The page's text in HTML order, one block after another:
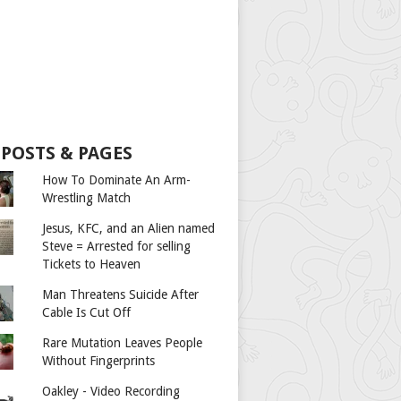
& PAGES
How To Dominate An Arm-
Wrestling Match
Jesus, KFC, and an Alien named
Steve = Arrested for selling
Tickets to Heaven
Man Threatens Suicide After
Cable Is Cut Off
Rare Mutation Leaves People
Without Fingerprints
Oakley - Video Recording